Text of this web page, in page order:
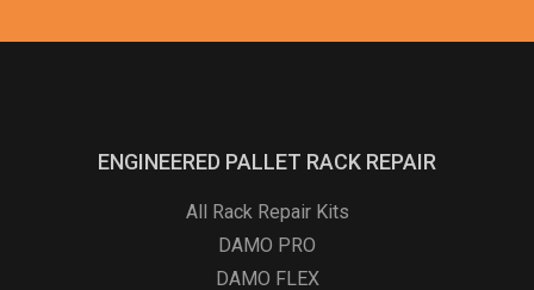
ENGINEERED PALLET RACK REPAIR
All Rack Repair Kits
DAMO PRO
DAMO FLEX